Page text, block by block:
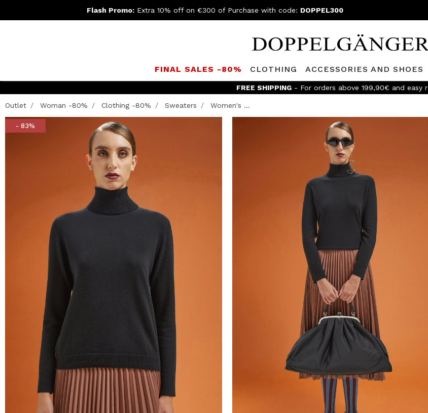
Flash Promo: Extra 10% off on €300 of Purchase with code: DOPPEL300
FINAL SALES -80% CLOTHING ACCESSORIES AND SHOES
FREE SHIPPING - For orders above 199,90€ and easy
Outlet Woman -80% Clothing -80% Sweaters Women's ...
- 83%